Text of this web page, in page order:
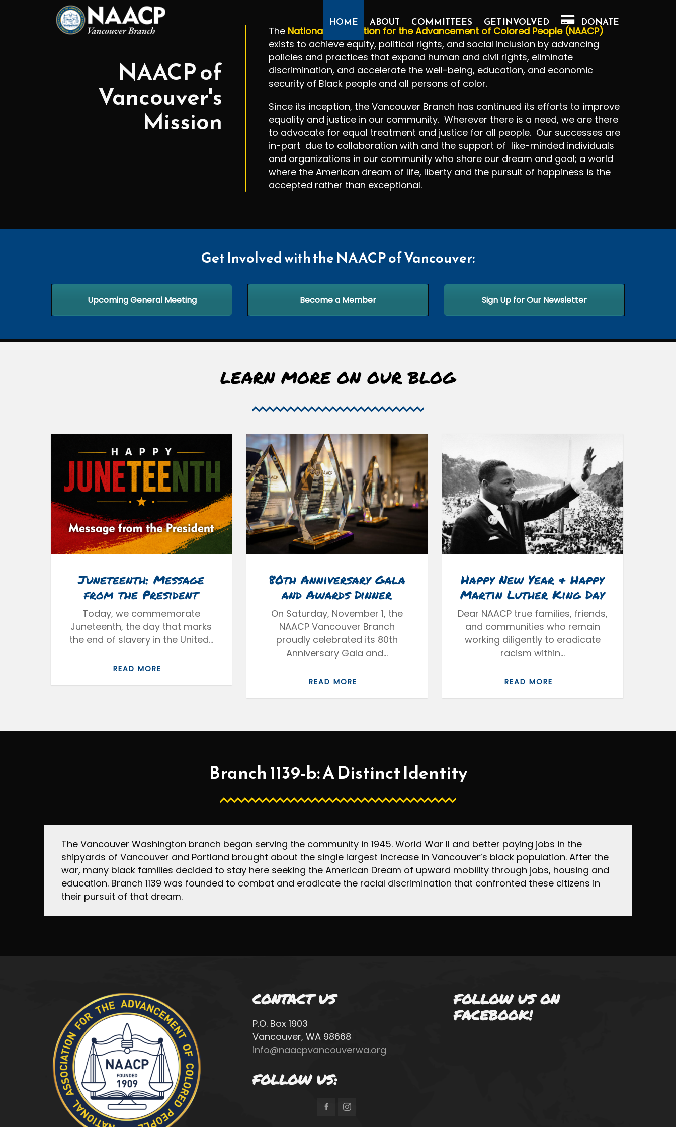
HOME ABOUT COMMITTEES GET INVOLVED DONATE
NAACP of
Vancouver's
Mission
The National Association for the Advancement of Colored People (NAACP)
exists to achieve equity, political rights, and social inclusion by advancing
policies and practices that expand human and civil rights, eliminate
discrimination, and accelerate the well-being, education, and economic
security of Black people and all persons of color.
​Since its inception, the Vancouver Branch has continued its efforts to improve
equality and justice in our community. Wherever there is a need, we are there
to advocate for equal treatment and justice for all people. Our successes are
in-part due to collaboration with and the support of like-minded individuals
and organizations in our community who share our dream and goal; a world
where the American dream of life, liberty and the pursuit of happiness is the
accepted rather than exceptional.
Get Involved with the NAACP of Vancouver:
Upcoming General Meeting Become a Member Sign Up for Our Newsletter
LEARN MORE ON OUR BLOG
Juneteenth: Message
from the President
Today, we commemorate
Juneteenth, the day that marks
the end of slavery in the United…
READ MORE
80th Anniversary Gala
and Awards Dinner
On Saturday, November 1, the
NAACP Vancouver Branch
proudly celebrated its 80th
Anniversary Gala and…
READ MORE
Happy New Year & Happy
Martin Luther King Day
Dear NAACP true families, friends,
and communities who remain
working diligently to eradicate
racism within…
READ MORE
Branch 1139-b: A Distinct Identity
The Vancouver Washington branch began serving the community in 1945. World War II and better paying jobs in the
shipyards of Vancouver and Portland brought about the single largest increase in Vancouver’s black population. After the
war, many black families decided to stay here seeking the American Dream of upward mobility through jobs, housing and
education. Branch 1139 was founded to combat and eradicate the racial discrimination that confronted these citizens in
their pursuit of that dream.
CONTACT US
P.O. Box 1903
Vancouver, WA 98668
info@naacpvancouverwa.org
FOLLOW US:
FOLLOW US ON
FACEBOOK!